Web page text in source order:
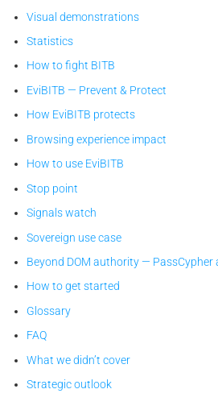
Visual demonstrations
Statistics
How to fight BITB
EviBITB — Prevent & Protect
How EviBITB protects
Browsing experience impact
How to use EviBITB
Stop point
Signals watch
Sovereign use case
Beyond DOM authority — PassCypher
How to get started
Glossary
FAQ
What we didn’t cover
Strategic outlook